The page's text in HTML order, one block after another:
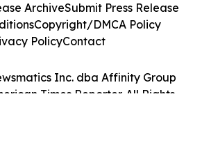
Inc. dba Affinity Group
Times Reporter. All Rights
ArchiveSubmit Press Release
Copyright/DMCA Policy
PolicyContact